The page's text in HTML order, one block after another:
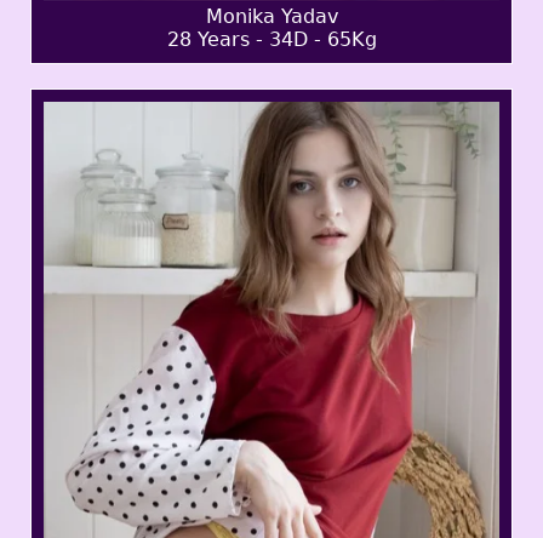
Monika Yadav
28 Years - 34D - 65Kg